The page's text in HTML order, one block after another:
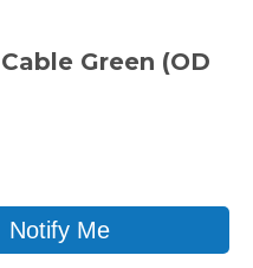
Green (OD
Notify Me